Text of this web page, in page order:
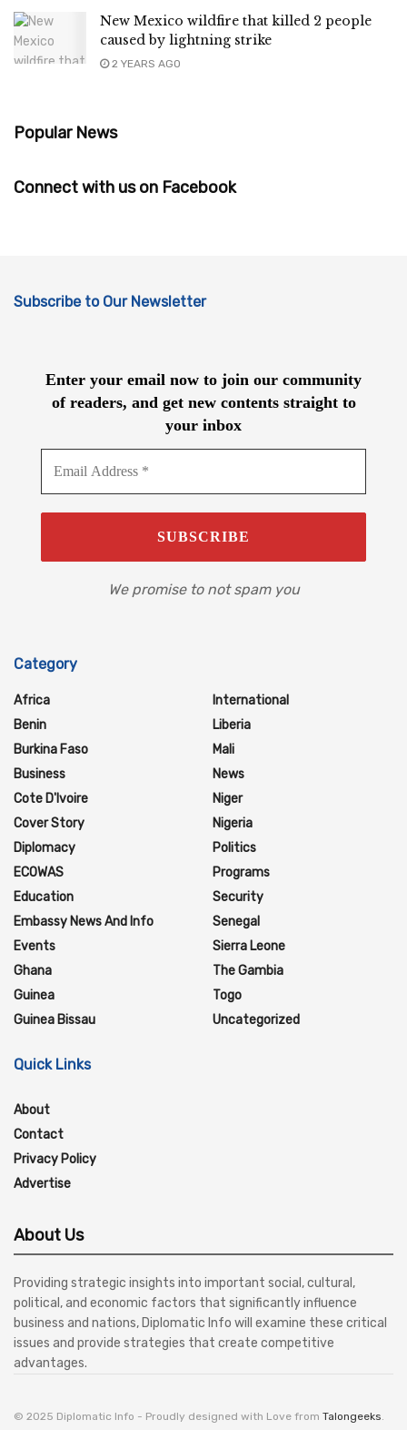
New Mexico wildfire that killed 2 people
caused by lightning strike
2 YEARS AGO
Popular News
Connect with us on Facebook
Subscribe to Our Newsletter
Enter your email now to join our community
of readers, and get new contents straight to
your inbox
We promise to not spam you
Category
Africa
Benin
Burkina Faso
Business
Cote D'Ivoire
Cover Story
Diplomacy
ECOWAS
Education
Embassy News And Info
Events
Ghana
Guinea
Guinea Bissau
International
Liberia
Mali
News
Niger
Nigeria
Politics
Programs
Security
Senegal
Sierra Leone
The Gambia
Togo
Uncategorized
Quick Links
About
Contact
Privacy Policy
Advertise
About Us
Providing strategic insights into important social, cultural,
political, and economic factors that significantly influence
business and nations, Diplomatic Info will examine these critical
issues and provide strategies that create competitive
advantages.
© 2025 Diplomatic Info - Proudly designed with Love from Talongeeks.